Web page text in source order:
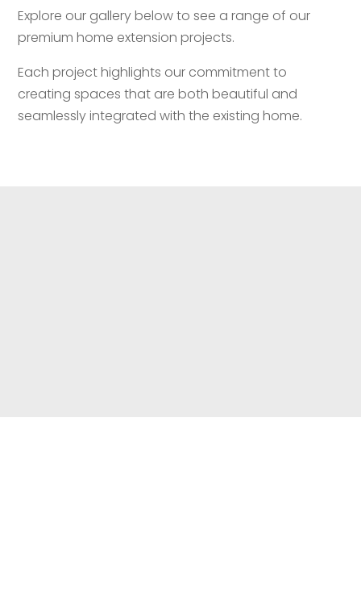
Explore our gallery below to see a range of our
premium home extension projects.
Each project highlights our commitment to
creating spaces that are both beautiful and
seamlessly integrated with the existing home.